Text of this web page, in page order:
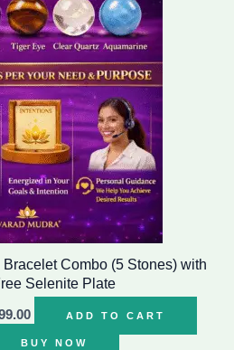
Combo (5 Stones) with
Selenite Plate
₹1,499.00.
ADD TO CART
BUY NOW